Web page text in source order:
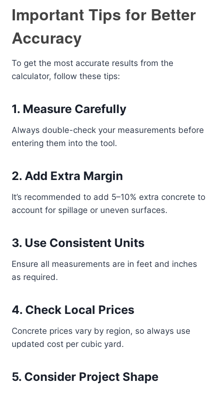
Important Tips for Better
Accuracy
To get the most accurate results from the
calculator, follow these tips:
1. Measure Carefully
Always double-check your measurements before
entering them into the tool.
2. Add Extra Margin
It’s recommended to add 5–10% extra concrete to
account for spillage or uneven surfaces.
3. Use Consistent Units
Ensure all measurements are in feet and inches
as required.
4. Check Local Prices
Concrete prices vary by region, so always use
updated cost per cubic yard.
5. Consider Project Shape